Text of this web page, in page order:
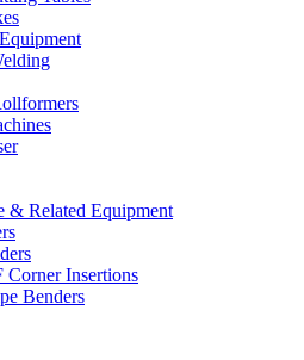
& Related Equipment
Insertions
Benders